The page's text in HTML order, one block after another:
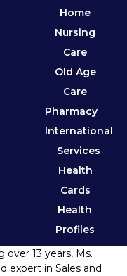
Home
Nursing
Care
Old Age
Care
Pharmacy
International
Services
Health
Cards
Health
Profiles
13 years, Ms.
expert in Sales and